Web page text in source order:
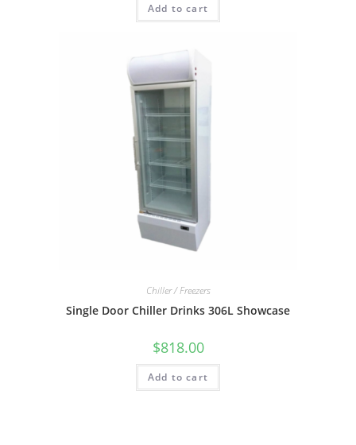
Add to cart
Chiller / Freezers
Single Door Chiller Drinks 306L Showcase
$818.00
Add to cart